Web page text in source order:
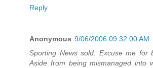
Reply
Anonymous 9/06/2006 09:32:00 AM
Sporting News sold: Excuse me for
Aside from being mismanaged into